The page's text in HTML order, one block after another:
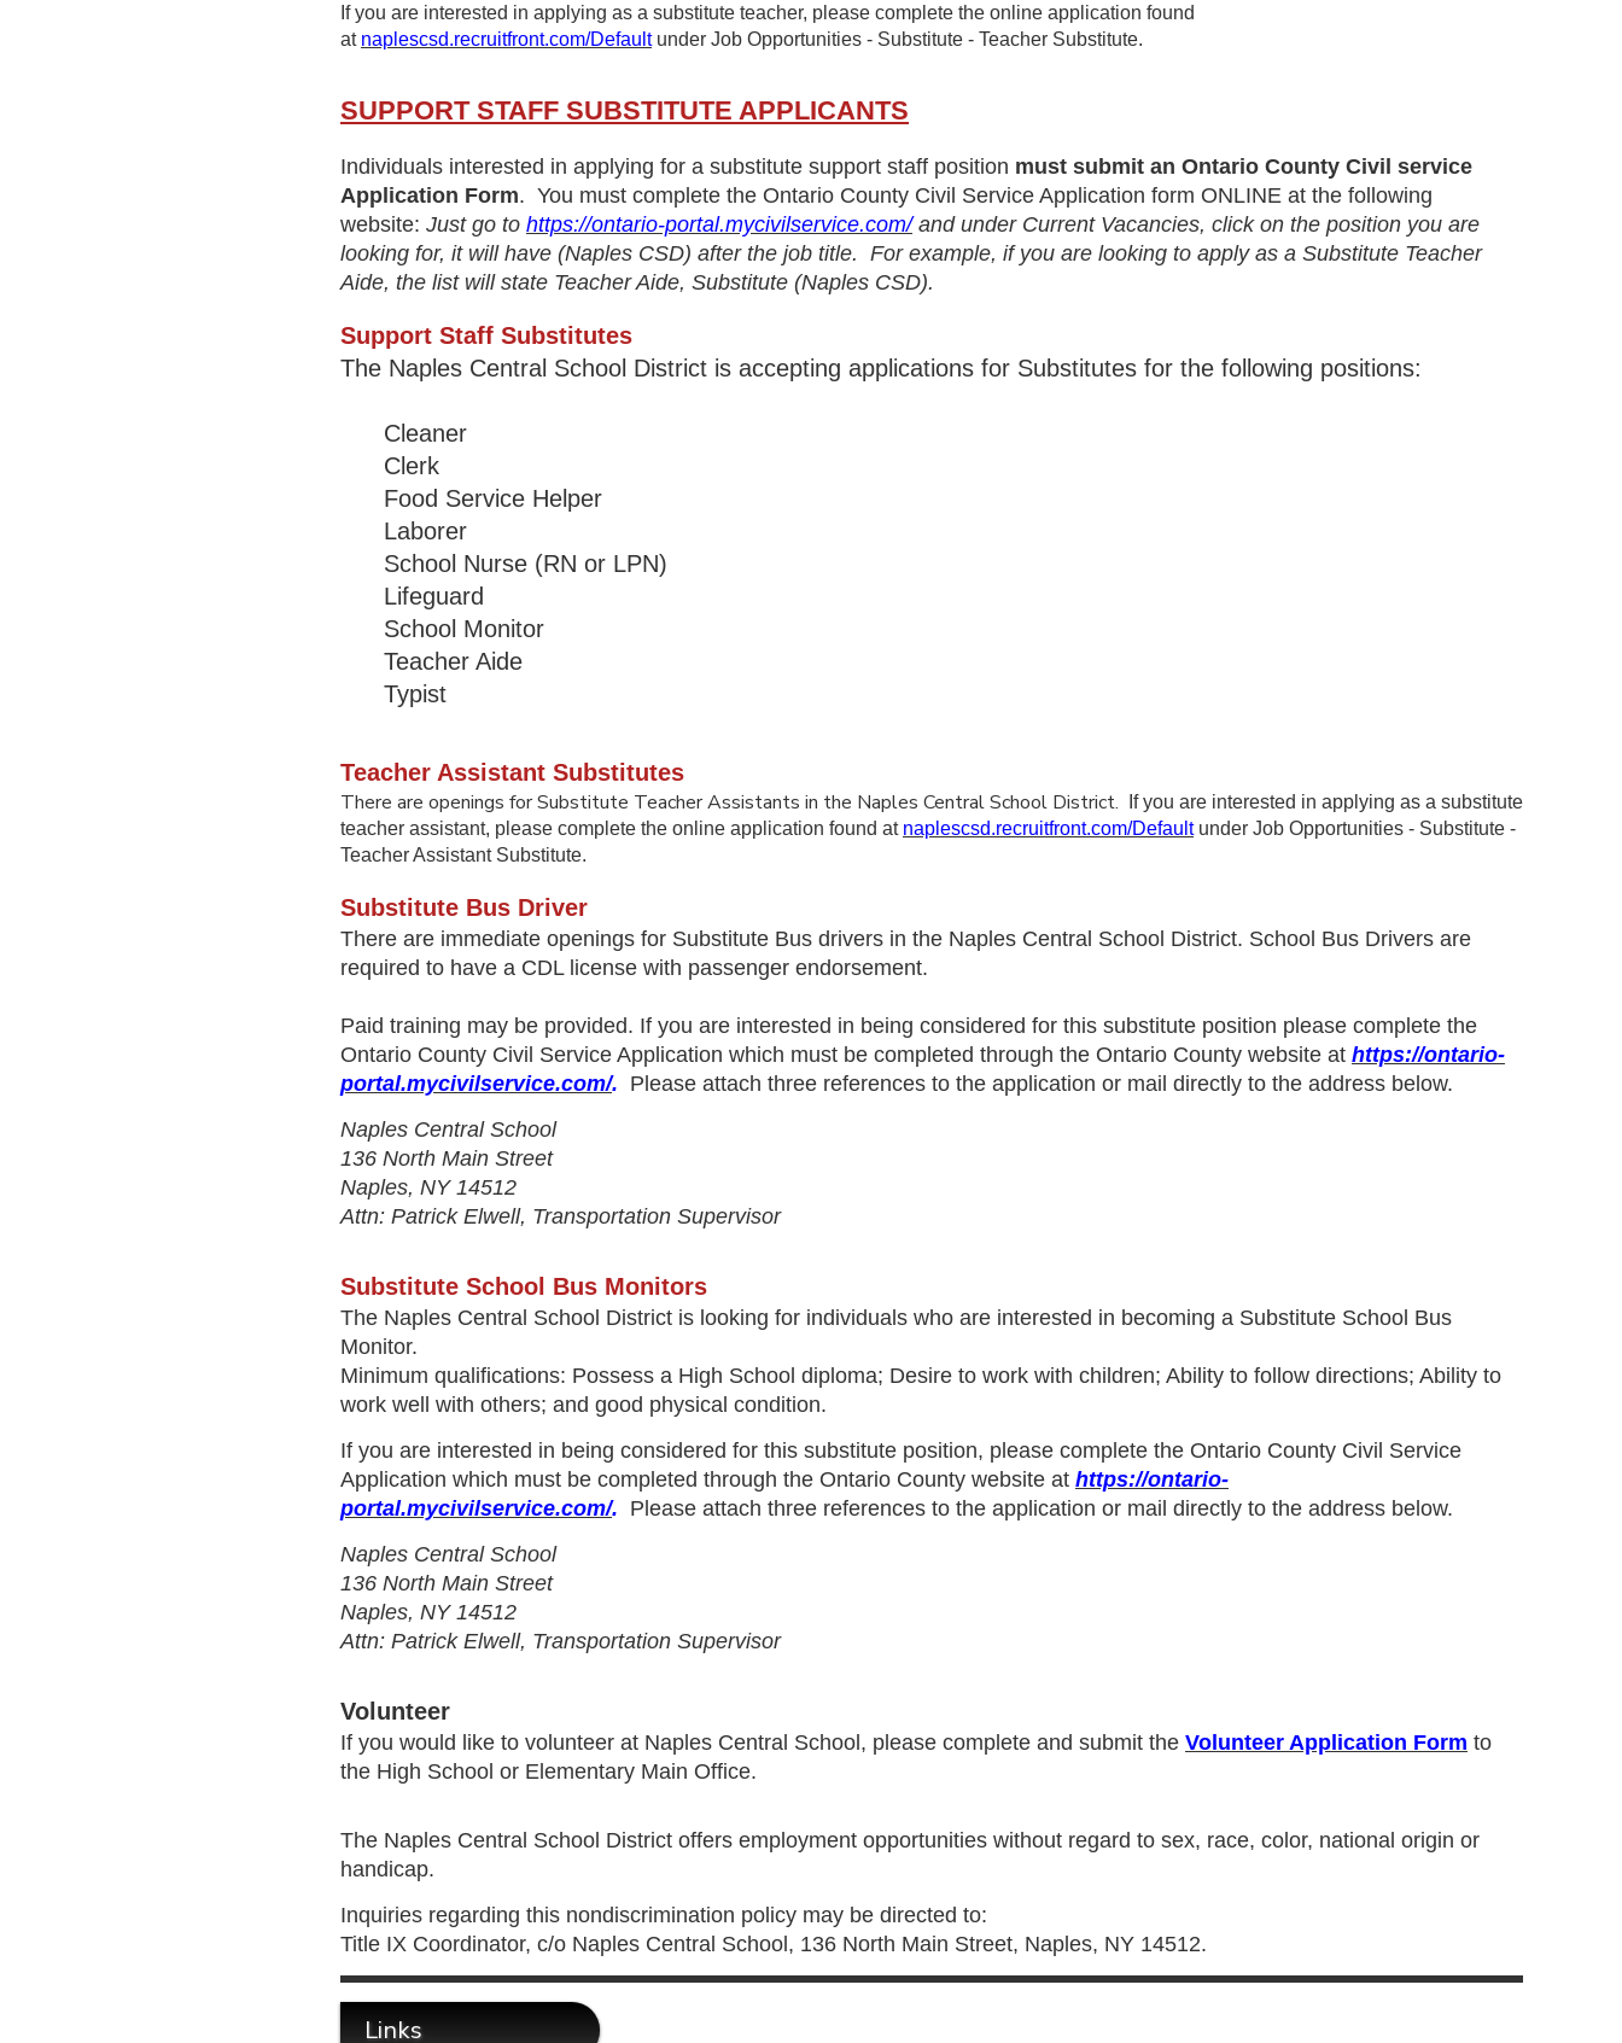
If you are interested in applying as a substitute teacher, please complete the online application found
at naplescsd.recruitfront.com/Default under Job Opportunities - Substitute - Teacher Substitute.
SUPPORT STAFF SUBSTITUTE APPLICANTS
Individuals interested in applying for a substitute support staff position must submit an Ontario County Civil service
Application Form. You must complete the Ontario County Civil Service Application form ONLINE at the following
website: Just go to https://ontario-portal.mycivilservice.com/and under Current Vacancies, click on the position you are
looking for, it will have (Naples CSD) after the job title. For example, if you are looking to apply as a Substitute Teacher
Aide, the list will state Teacher Aide, Substitute (Naples CSD).
Support Staff Substitutes
The Naples Central School District is accepting applications for Substitutes for the following positions:
Cleaner
Clerk
Food Service Helper
Laborer
School Nurse (RN or LPN)
Lifeguard
School Monitor
Teacher Aide
Typist
Teacher Assistant Substitutes
There are openings for Substitute Teacher Assistants in the Naples Central School District.
If you are interested in applying as a substitute
teacher assistant, please complete the online application found at naplescsd.recruitfront.com/Default under Job Opportunities - Substitute -
Teacher Assistant Substitute.
Substitute Bus Driver
There are immediate openings for Substitute Bus drivers in the Naples Central School District. School Bus Drivers are
required to have a CDL license with passenger endorsement.
Paid training may be provided. If you are interested in being considered for this substitute position please complete the
Ontario County Civil Service Application which must be completed through the Ontario County website at https://ontario-
portal.mycivilservice.com/. Please attach three references to the application or mail directly to the address below.
Naples Central School
136 North Main Street
Naples, NY 14512
Attn: Patrick Elwell, Transportation Supervisor
Substitute School Bus Monitors
The Naples Central School District is looking for individuals who are interested in becoming a Substitute School Bus
Monitor.
Minimum qualifications: Possess a High School diploma; Desire to work with children; Ability to follow directions; Ability to
work well with others; and good physical condition.
If you are interested in being considered for this substitute position, please complete the Ontario County Civil Service
Application which must be completed through the Ontario County website at https://ontario-
portal.mycivilservice.com/. Please attach three references to the application or mail directly to the address below.
Naples Central School
136 North Main Street
Naples, NY 14512
Attn: Patrick Elwell, Transportation Supervisor
Volunteer
If you would like to volunteer at Naples Central School, please complete and submit the Volunteer Application Form to
the High School or Elementary Main Office.
The Naples Central School District offers employment opportunities without regard to sex, race, color, national origin or
handicap.
Inquiries regarding this nondiscrimination policy may be directed to:
Title IX Coordinator, c/o Naples Central School, 136 North Main Street, Naples, NY 14512.
Links